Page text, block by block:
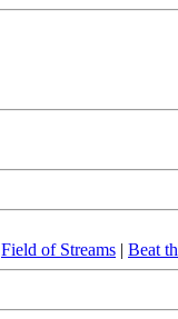
Field of Streams | Beat